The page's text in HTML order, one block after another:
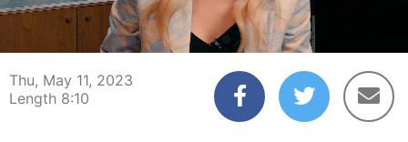
00:04
Thu, May 11, 2023
Length 8:10